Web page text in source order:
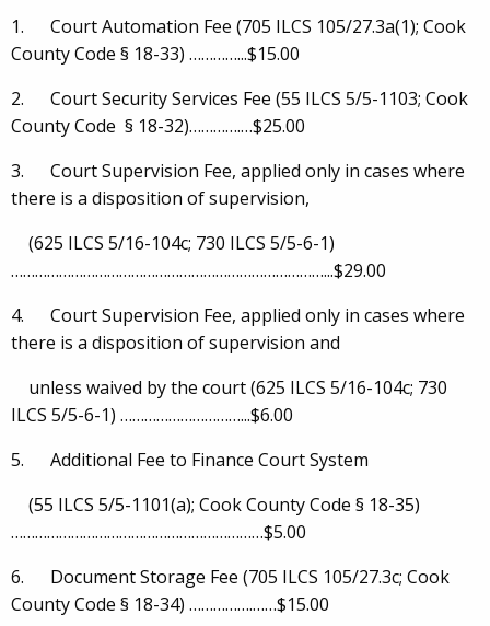
1. Court Automation Fee (705 ILCS 105/27.3a(1); Cook
County Code § 18-33) …………...$15.00
2. Court Security Services Fee (55 ILCS 5/5-1103; Cook
County Code § 18-32)………….…$25.00
3. Court Supervision Fee, applied only in cases where
there is a disposition of supervision,
(625 ILCS 5/16-104c; 730 ILCS 5/5-6-1)
……………………………………………………………………...$29.00
4. Court Supervision Fee, applied only in cases where
there is a disposition of supervision and
unless waived by the court (625 ILCS 5/16-104c; 730
ILCS 5/5-6-1) …………………………...$6.00
5. Additional Fee to Finance Court System
(55 ILCS 5/5-1101(a); Cook County Code § 18-35)
………………………………………………………$5.00
6. Document Storage Fee (705 ILCS 105/27.3c; Cook
County Code § 18-34) …………….……$15.00